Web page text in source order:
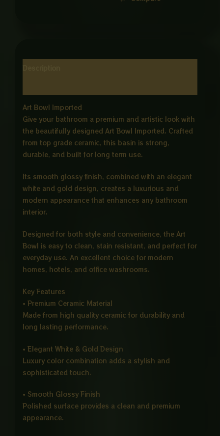
Art Bowl Imported
Give your bathroom a premium and artistic look with
the beautifully designed Art Bowl Imported. Crafted
from top grade ceramic, this basin is strong,
durable, and built for long term use.
Its smooth glossy finish, combined with an elegant
white and gold design, creates a luxurious and
modern appearance that enhances any bathroom
interior.
Designed for both style and convenience, the Art
Bowl is easy to clean, stain resistant, and perfect for
everyday use. An excellent choice for modern
homes, hotels, and office washrooms.
Key Features
• Premium Ceramic Material
Made from high quality ceramic for durability and
long lasting performance.
• Elegant White & Gold Design
Luxury color combination adds a stylish and
sophisticated touch.
• Smooth Glossy Finish
Polished surface provides a clean and premium
appearance.